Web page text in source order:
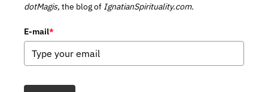
dotMagis, the blog of IgnatianSpirituality.com.
E-mail*